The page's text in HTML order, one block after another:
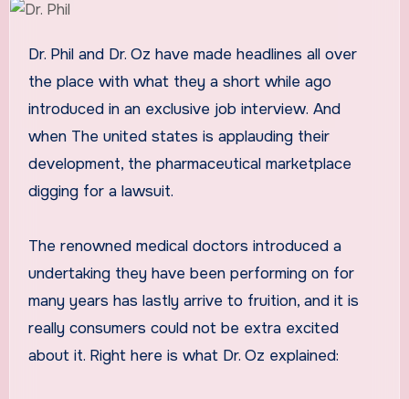
Dr. Phil and Dr. Oz have made headlines all over
the place with what they a short while ago
introduced in an exclusive job interview. And
when The united states is applauding their
development, the pharmaceutical marketplace
digging for a lawsuit.
The renowned medical doctors introduced a
undertaking they have been performing on for
many years has lastly arrive to fruition, and it is
really consumers could not be extra excited
about it. Right here is what Dr. Oz explained: